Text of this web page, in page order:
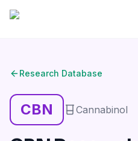
Research Database
CBN Cannabinol